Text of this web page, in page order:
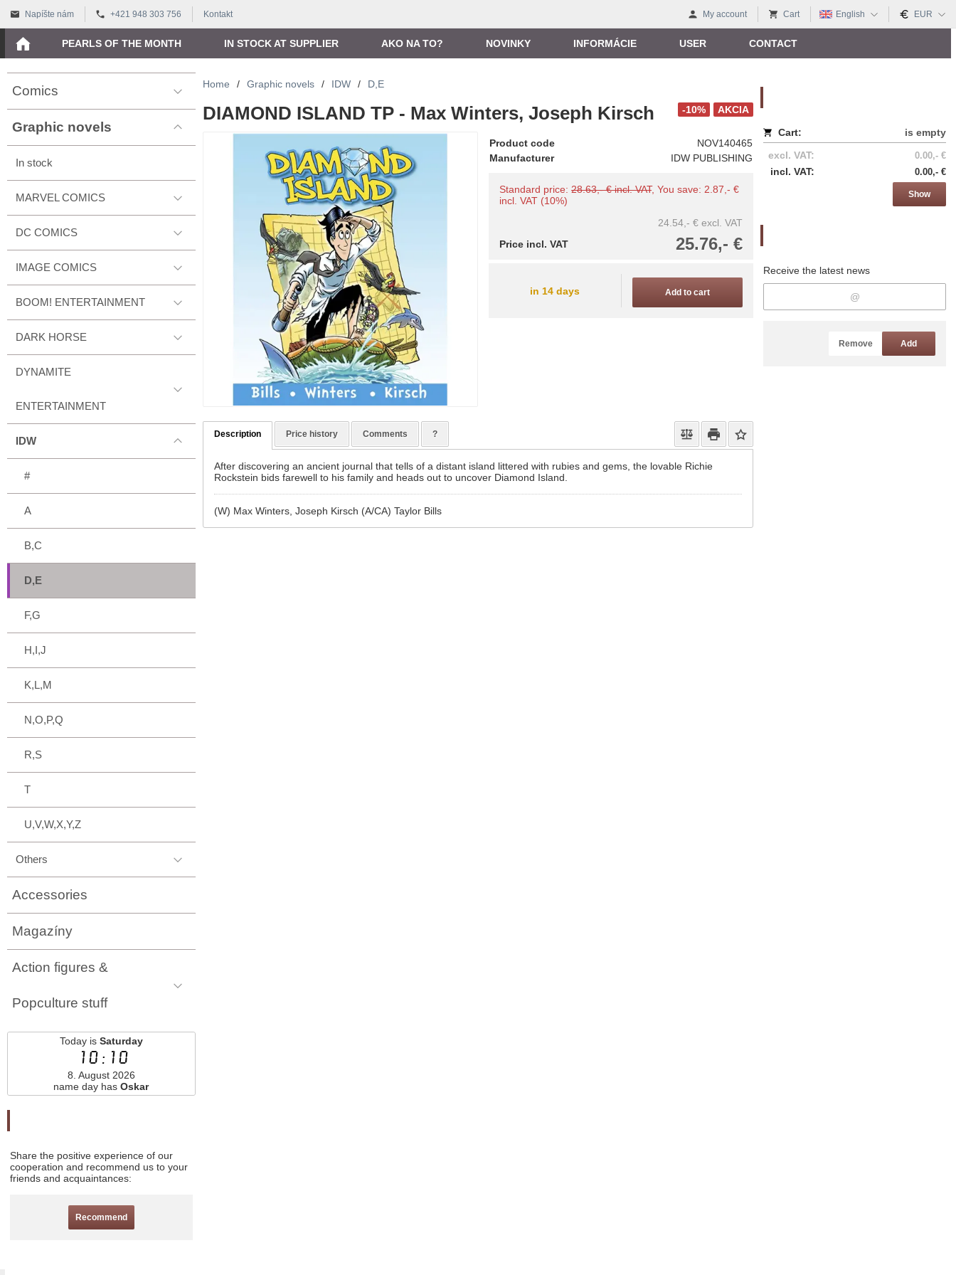
Napíšte nám +421 948 303 756 Kontakt My account Cart English EUR
PEARLS OF THE MONTH IN STOCK AT SUPPLIER AKO NA TO? NOVINKY INFORMÁCIE USER CONTACT
Comics
Graphic novels
In stock
MARVEL COMICS
DC COMICS
IMAGE COMICS
BOOM! ENTERTAINMENT
DARK HORSE
DYNAMITE
ENTERTAINMENT
IDW
#
A
B,C
D,E
F,G
H,I,J
K,L,M
N,O,P,Q
R,S
T
U,V,W,X,Y,Z
Others
Accessories
Magazíny
Action figures &
Popculture stuff
Today is Saturday
10:10
8. August 2026
name day hasOskar
Share the positive experience of our
cooperation and recommend us to your
friends and acquaintances:
Recommend
Cart:
is empty
excl. VAT:
0.00,- €
incl. VAT: 0.00,- €
Show
Receive the latest news
Remove Add
Home / Graphic novels / IDW / D,E
AKCIA
-10%
DIAMOND ISLAND TP - Max Winters, Joseph Kirsch
Product code
NOV140465
Manufacturer
IDW PUBLISHING
Standard price:28.63,- € incl. VAT, You save: 2.87,- €
incl. VAT (10%)
24.54,- € excl. VAT
25.76,- €
Price incl. VAT
in 14 days Add to cart
Description Price history Comments ?
After discovering an ancient journal that tells of a distant island littered with rubies and gems, the lovable Richie
Rockstein bids farewell to his family and heads out to uncover Diamond Island.
(W) Max Winters, Joseph Kirsch (A/CA) Taylor Bills